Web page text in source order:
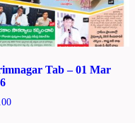
Tab – 01 Mar